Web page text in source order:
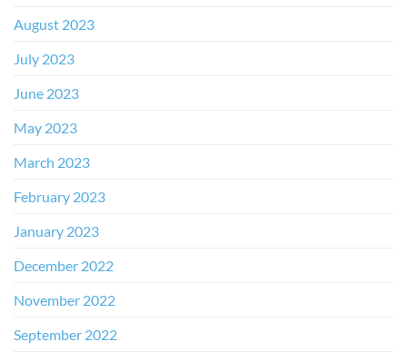
August 2023
July 2023
June 2023
May 2023
March 2023
February 2023
January 2023
December 2022
November 2022
September 2022